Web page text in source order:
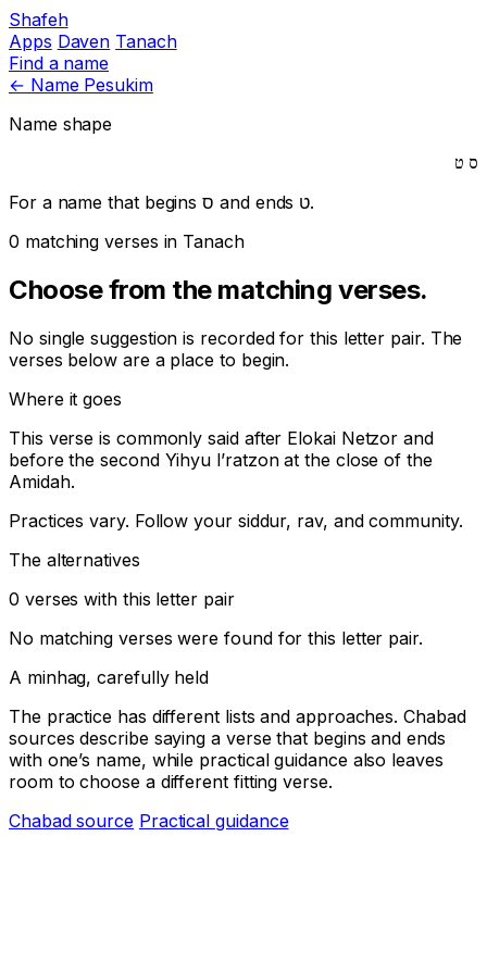
Shafeh
Apps Daven Tanach
Find a name
← Name Pesukim
Name shape
ס ט
For a name that beginsס and ends ט.
0 matching verses in Tanach
Choose from the matching verses.
No single suggestion is recorded for this letter pair. The
verses below are a place to begin.
Where it goes
This verse is commonly said after Elokai Netzor and
before the second Yihyu l’ratzonat the close of the
Amidah.
Practices vary. Follow your siddur, rav, and community.
The alternatives
0 verses with this letter pair
No matching verses were found for this letter pair.
A minhag, carefully held
The practice has different lists and approaches. Chabad
sources describe saying a verse that begins and ends
with one’s name, while practical guidance also leaves
room to choose a different fitting verse.
Chabad source Practical guidance